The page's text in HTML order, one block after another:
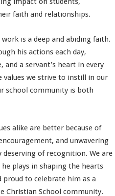
faith and relationships.
is a deep and abiding faith.
his actions each day,
a servant’s heart in every
we strive to instill in our
school community is both
alike are better because of
and unwavering
of recognition. We are
plays in shaping the hearts
proud to celebrate him as a
Christian School community.